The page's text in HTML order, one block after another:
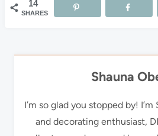
14
SHARES
Shauna
I’m so glad you stopped by! I’m
and decorating enthusiast,